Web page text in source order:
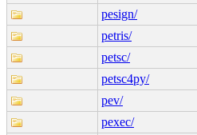
pesign/
petris/
petsc/
petsc4py/
pev/
pexec/